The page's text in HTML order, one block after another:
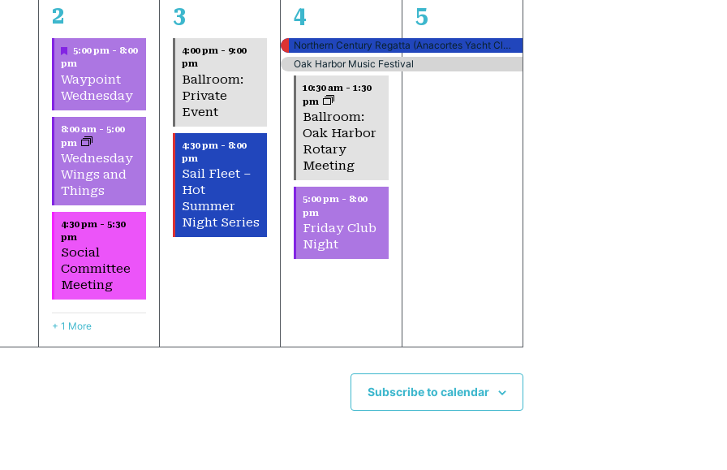
4
events,
2
Featured
5:00 pm - 8:00
pm
Waypoint
Wednesday
8:00 am - 5:00
pm
Wednesday
Wings and
Things
4:30 pm - 5:30
pm
Social
Committee
Meeting
+ 1 More
2
events,
3
4:00 pm - 9:00
pm
Ballroom:
Private
Event
4:30 pm - 8:00
pm
Sail Fleet –
Hot
Summer
Night Series
4
events,
4
Northern Century Regatta (Anacortes Yacht Club)
Oak Harbor Music Festival
10:30 am -1:30
pm
Ballroom:
Oak Harbor
Rotary
Meeting
5:00 pm - 8:00
pm
Friday Club
Night
2
events,
5
Subscribe to calendar